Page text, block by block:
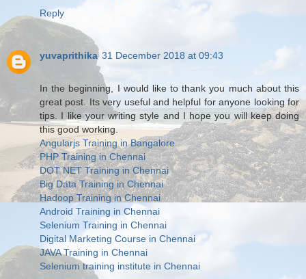
Reply
yuvaprithika 31 December 2018 at 09:43
In the beginning, I would like to thank you much about this
great post. Its very useful and helpful for anyone looking for
tips. I like your writing style and I hope you will keep doing
this good working.
Angularjs Training in Bangalore
PHP Training in Chennai
DOT NET Training in Chennai
Big Data Training in Chennai
Hadoop Training in Chennai
Android Training in Chennai
Selenium Training in Chennai
Digital Marketing Course in Chennai
JAVA Training in Chennai
Selenium training institute in Chennai